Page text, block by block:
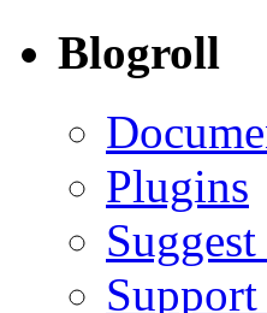
Blogroll
Plugins